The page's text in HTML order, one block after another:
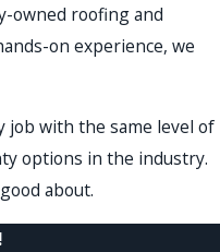
owned roofing and
on experience, we
with the same level of
options in the industry.
about.